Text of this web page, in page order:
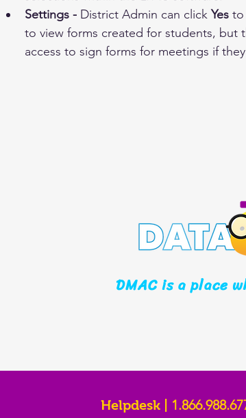
Settings - District Admin can click Yes to
to view forms created for students, but
access to sign forms for meetings if
DMAC is a place
Helpdesk |